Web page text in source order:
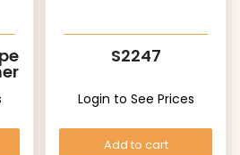
S2247
Login to See Prices
Add to cart